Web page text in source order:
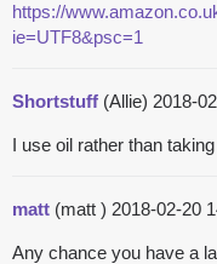
https://
ie=UTF8&psc=1
Shortstuff (Allie) 2018-
I use oil rather than
matt (matt ) 2018-02-20
Any chance you have a